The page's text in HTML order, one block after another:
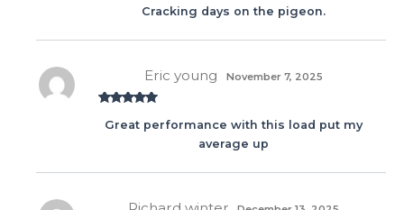
Cracking days on the pigeon.
of 5
Eric young November 7, 2025
Great performance with this load put my
average up